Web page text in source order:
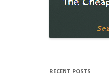
RECENT POSTS